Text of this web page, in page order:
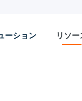
ーション リソー